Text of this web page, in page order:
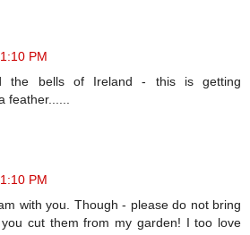
PM
bells of Ireland - this is getting
feather......
PM
with you. Though - please do not bring
cut them from my garden! I too love